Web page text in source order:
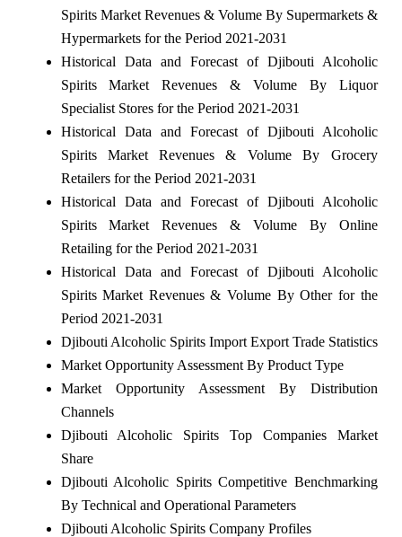
Spirits Market Revenues & Volume By Supermarkets &
Hypermarkets for the Period 2021-2031
Historical Data and Forecast of Djibouti Alcoholic
Spirits Market Revenues & Volume By Liquor
Specialist Stores for the Period 2021-2031
Historical Data and Forecast of Djibouti Alcoholic
Spirits Market Revenues & Volume By Grocery
Retailers for the Period 2021-2031
Historical Data and Forecast of Djibouti Alcoholic
Spirits Market Revenues & Volume By Online
Retailing for the Period 2021-2031
Historical Data and Forecast of Djibouti Alcoholic
Spirits Market Revenues & Volume By Other for the
Period 2021-2031
Djibouti Alcoholic Spirits Import Export Trade Statistics
Market Opportunity Assessment By Product Type
Market Opportunity Assessment By Distribution
Channels
Djibouti Alcoholic Spirits Top Companies Market
Share
Djibouti Alcoholic Spirits Competitive Benchmarking
By Technical and Operational Parameters
Djibouti Alcoholic Spirits Company Profiles